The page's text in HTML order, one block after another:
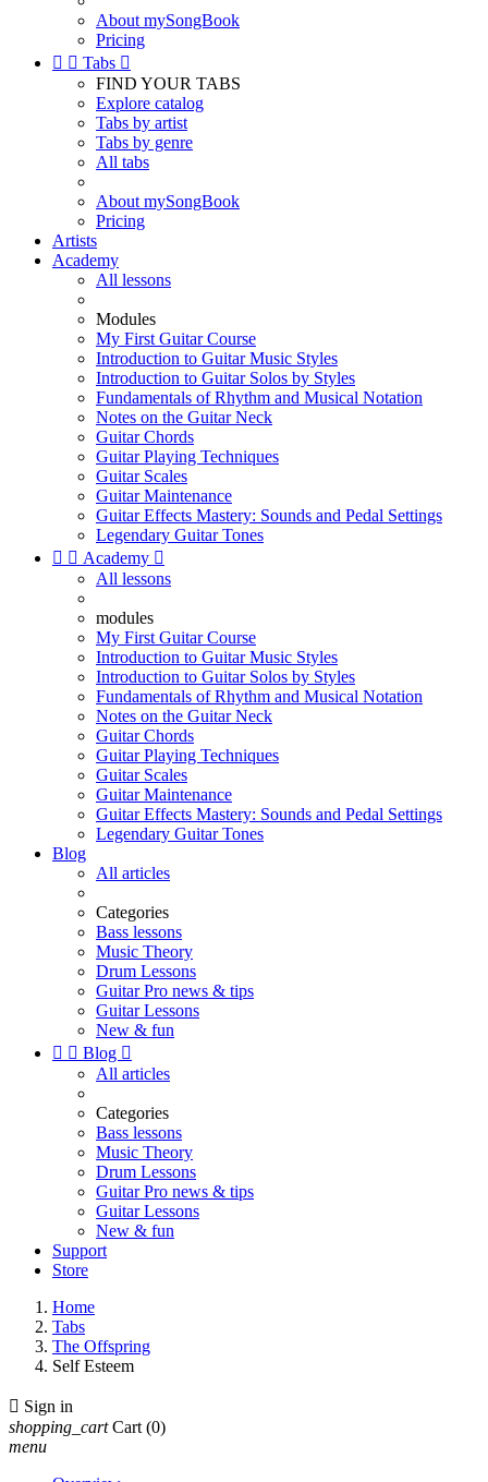
About mySongBook
Pricing
  Tabs 
FIND YOUR TABS
Explore catalog
Tabs by artist
Tabs by genre
All tabs
About mySongBook
Pricing
Artists
Academy
All lessons
Modules
My First Guitar Course
Introduction to Guitar Music Styles
Introduction to Guitar Solos by Styles
Fundamentals of Rhythm and Musical Notation
Notes on the Guitar Neck
Guitar Chords
Guitar Playing Techniques
Guitar Scales
Guitar Maintenance
Guitar Effects Mastery: Sounds and Pedal Settings
Legendary Guitar Tones
  Academy 
All lessons
modules
My First Guitar Course
Introduction to Guitar Music Styles
Introduction to Guitar Solos by Styles
Fundamentals of Rhythm and Musical Notation
Notes on the Guitar Neck
Guitar Chords
Guitar Playing Techniques
Guitar Scales
Guitar Maintenance
Guitar Effects Mastery: Sounds and Pedal Settings
Legendary Guitar Tones
Blog
All articles
Categories
Bass lessons
Music Theory
Drum Lessons
Guitar Pro news & tips
Guitar Lessons
New & fun
  Blog 
All articles
Categories
Bass lessons
Music Theory
Drum Lessons
Guitar Pro news & tips
Guitar Lessons
New & fun
Support
Store
Home
Tabs
The Offspring
Self Esteem
 Sign in
shopping_cart Cart (0)
menu